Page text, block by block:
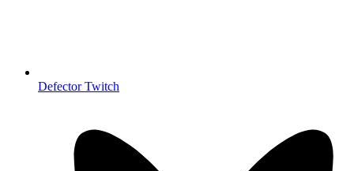
Defector Twitch